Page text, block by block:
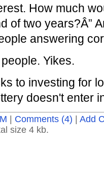
How much
of two years?Â”
answering
Yikes.
to investing for
doesn't enter
Comments (4)
Add
size 4 kb.